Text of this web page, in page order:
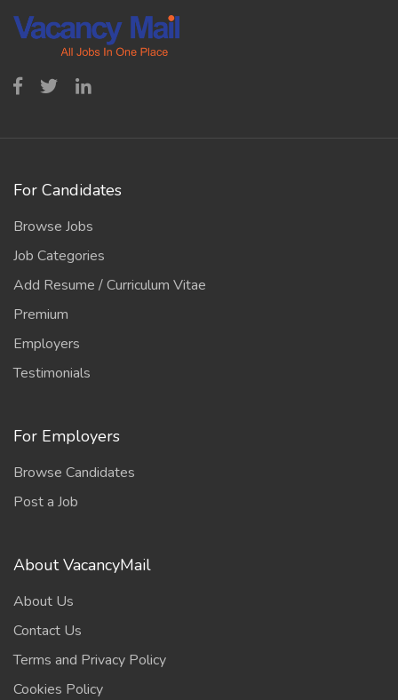
For Candidates
Browse Jobs
Job Categories
Add Resume / Curriculum Vitae
Premium
Employers
Testimonials
For Employers
Browse Candidates
Post a Job
About VacancyMail
About Us
Contact Us
Terms and Privacy Policy
Cookies Policy